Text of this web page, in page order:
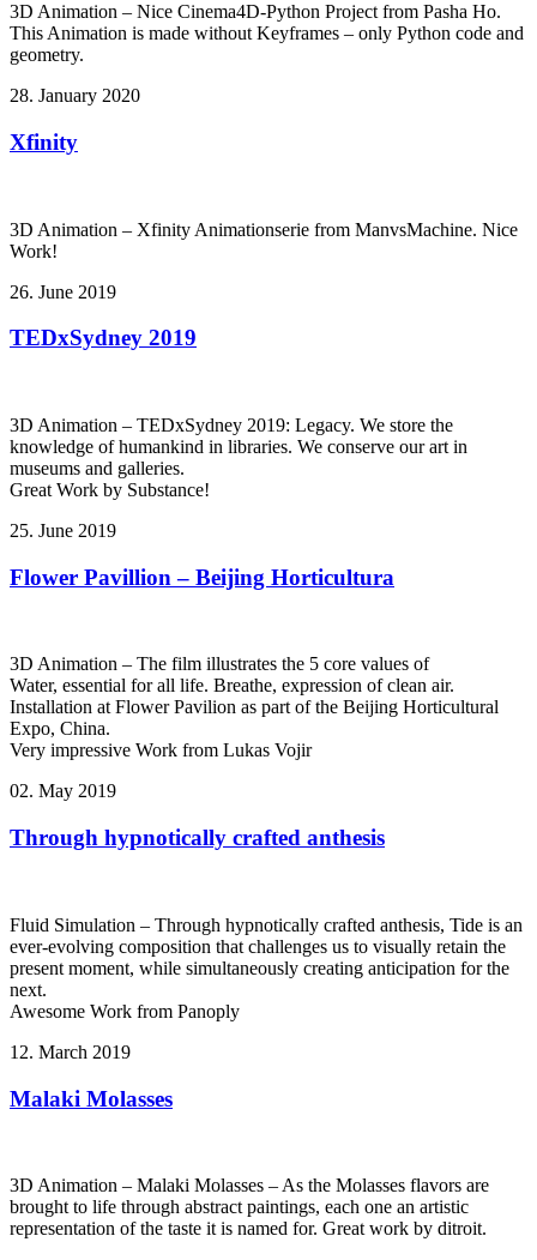
3D Animation – Nice Cinema4D-Python Project from Pasha Ho.
This Animation is made without Keyframes – only Python code and
geometry.
28. January 2020
Xfinity
3D Animation – Xfinity Animationserie from ManvsMachine. Nice
Work!
26. June 2019
TEDxSydney 2019
3D Animation – TEDxSydney 2019: Legacy. We store the
knowledge of humankind in libraries. We conserve our art in
museums and galleries.
Great Work by Substance!
25. June 2019
Flower Pavillion – Beijing Horticultura
3D Animation – The film illustrates the 5 core values of
Water, essential for all life. Breathe, expression of clean air.
Installation at Flower Pavilion as part of the Beijing Horticultural
Expo, China.
Very impressive Work from Lukas Vojir
02. May 2019
Through hypnotically crafted anthesis
Fluid Simulation – Through hypnotically crafted anthesis, Tide is an
ever-evolving composition that challenges us to visually retain the
present moment, while simultaneously creating anticipation for the
next.
Awesome Work from Panoply
12. March 2019
Malaki Molasses
3D Animation – Malaki Molasses – As the Molasses flavors are
brought to life through abstract paintings, each one an artistic
representation of the taste it is named for. Great work by ditroit.